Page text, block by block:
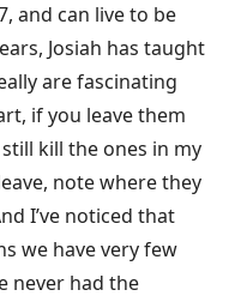
and can live to be
Josiah has taught
are fascinating
if you leave them
kill the ones in my
note where they
I’ve noticed that
we have very few
never had the